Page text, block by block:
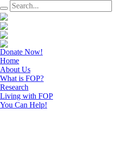
Donate Now!
Home
About Us
What is FOP?
Research
Living with FOP
You Can Help!